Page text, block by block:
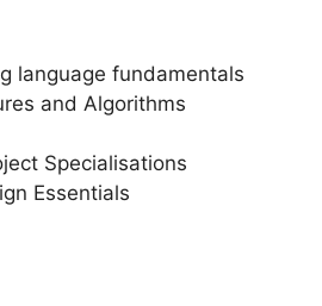
language fundamentals
and Algorithms
Specialisations
Essentials